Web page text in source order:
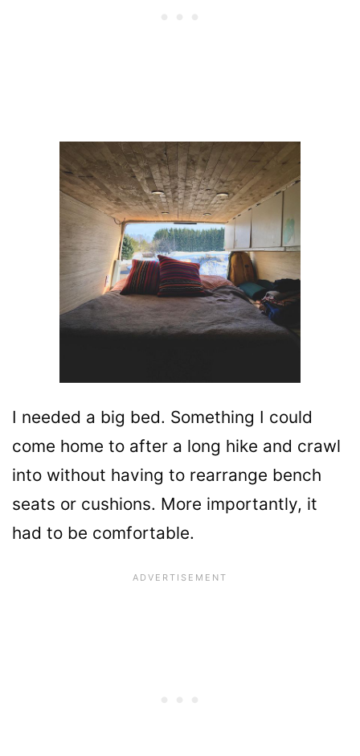
I needed a big bed. Something I could
come home to after a long hike and crawl
into without having to rearrange bench
seats or cushions. More importantly, it
had to be comfortable.